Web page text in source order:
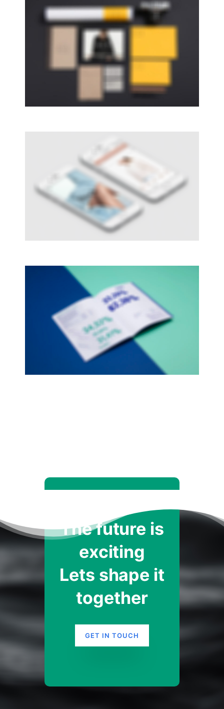
The future is
exciting
Lets shape it
together
GET IN TOUCH